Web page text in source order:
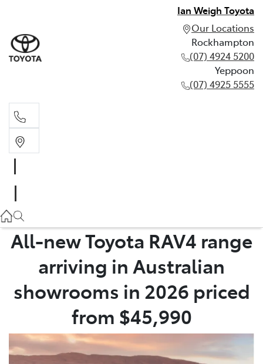
Ian Weigh Toyota
Our Locations
Rockhampton
(07) 4924 5200
Yeppoon
(07) 4925 5555
(07) 4925 5555
All-new Toyota RAV4 range
arriving in Australian
showrooms in 2026 priced
from $45,990